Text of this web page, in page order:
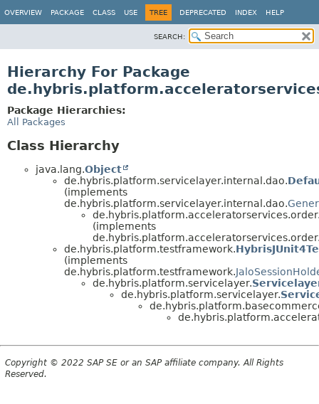
OVERVIEW PACKAGE CLASS USE TREE DEPRECATED INDEX HELP
SEARCH:
Hierarchy For Package
Package Hierarchies:
All Packages
Class Hierarchy
java.lang.Object
de.hybris.platform.servicelayer.internal.dao.
(implements
de.hybris.platform.servicelayer.internal.dao.
(implements
de.hybris.platform.testframework.
(implements
de.hybris.platform.testframework.
de.hybris.platform.servicelayer.
de.hybris.platform.servicelayer.
Copyright © 2022 SAP SE or an SAP affiliate company. All Rights
Reserved.